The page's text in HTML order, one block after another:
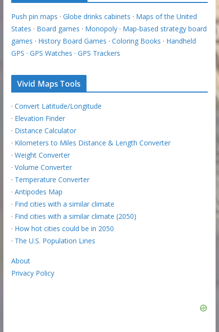
Push pin maps · Globe drinks cabinets · Maps of the United
States · Board games · Monopoly· Map-based strategy board
games · History Board Games · Coloring Books · Handheld
GPS · GPS Watches · GPS Trackers
Vivid Maps Tools
· Convert Latitude/Longitude
· Elevation Finder
· Distance Calculator
· Kilometers to Miles Distance & Length Converter
· Weight Converter
· Volume Converter
· Temperature Converter
· Antipodes Map
· Find cities with a similar climate
· Find cities with a similar climate (2050)
· How hot cities could be in 2050
· The U.S. Population Lines
About
Privacy Policy